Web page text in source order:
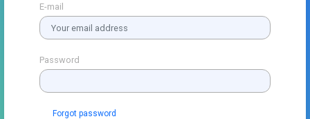
E-mail
Password
Forgot password